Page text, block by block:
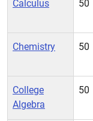
Calculus 50
Chemistry 50
College
Algebra
50